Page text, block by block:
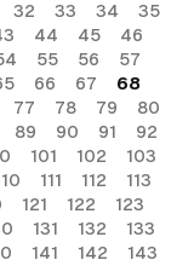
32 33 34
35
44 45
46
55 56
57
66 67
68
77 78 79
80
89 90 91
92
101 102
103
111 112
113
121 122
123
131 132
133
141 142 143